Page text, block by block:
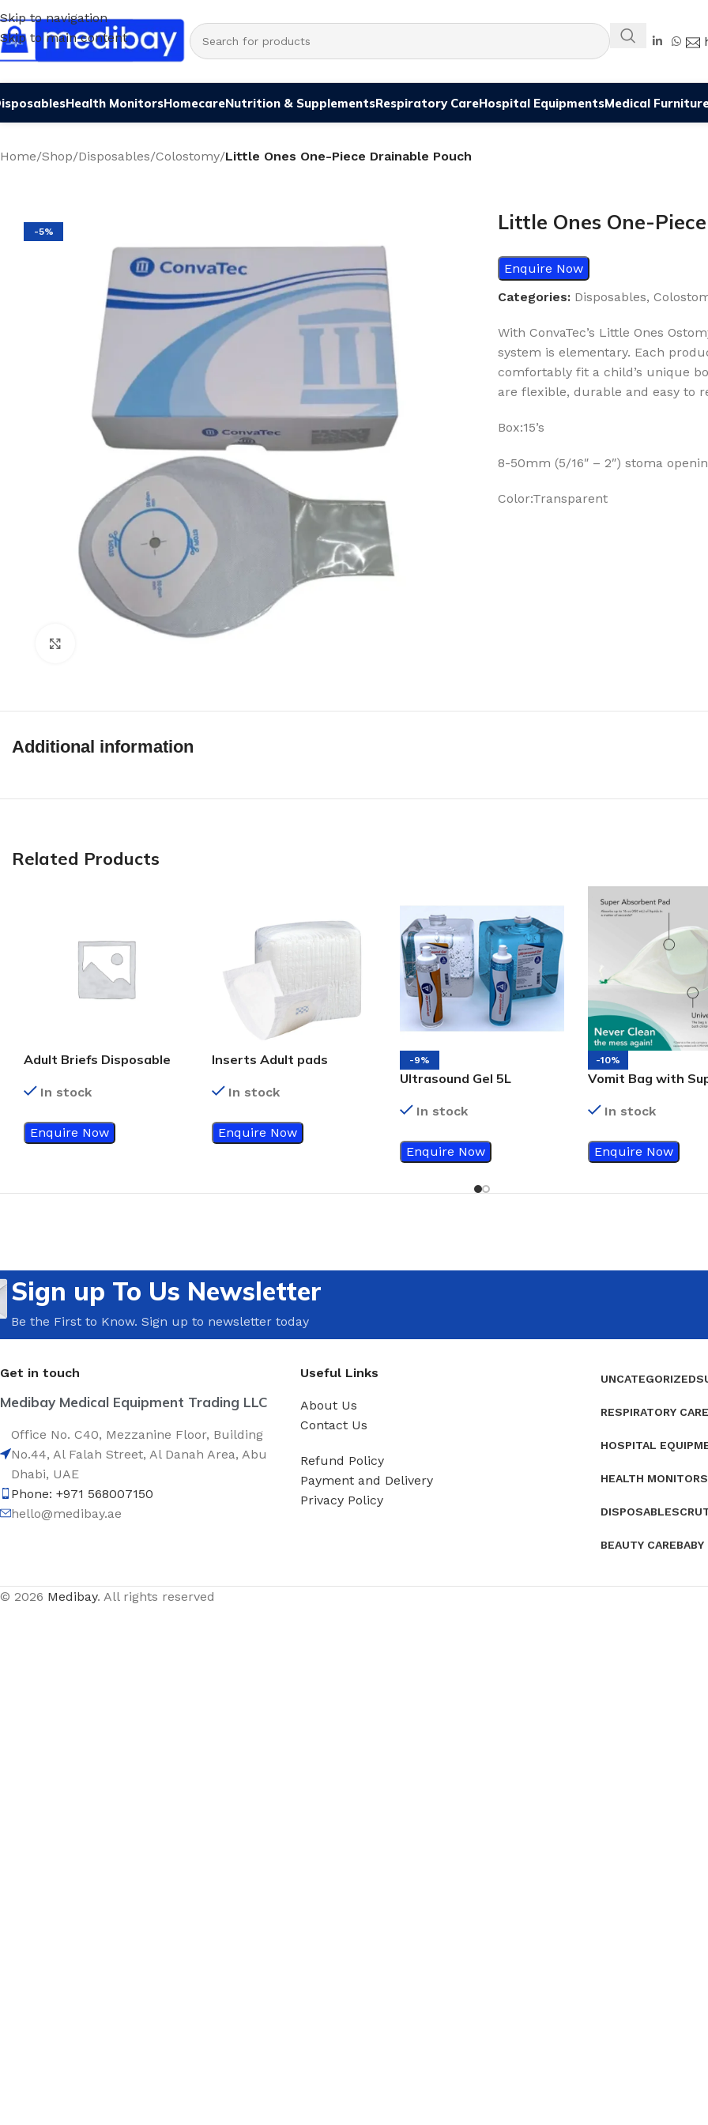
Skip to navigation
Skip to main content
Health MonitorsHomecareNutrition & SupplementsRespiratory CareHospital EquipmentsMedical
Home/Shop/Disposables/Colostomy/Little Ones One-Piece Drainable Pouch
-5% Little Ones One-
Enquire Now
Categories: Disposables,
With ConvaTec’s Little Ones
system is elementary. Each
comfortably fit a child’s unique
are flexible, durable and easy to
Box:15’s
8-50mm (5/16″ – 2″) stoma
Color:Transparent
Additional information
Related Products
Adult Briefs Disposable
In stock
Enquire Now
Inserts Adult pads
In stock
Enquire Now
-9%
Ultrasound Gel 5L
In stock
Enquire Now
-10%
Vomit Bag with
In stock
Enquire Now
Sign up To Us Newsletter
Be the First to Know. Sign up to newsletter today
Get in touch
Medibay Medical Equipment Trading LLC
Office No. C40, Mezzanine Floor, Building
No.44, Al Falah Street, Al Danah Area, Abu
Dhabi, UAE
Phone: +971 568007150
hello@medibay.ae
Useful Links
About Us
Contact Us
Refund Policy
Payment and Delivery
Privacy Policy
UNCATEGORIZED
RESPIRATORY CARE
HOSPITAL
HEALTH MONITORS
DISPOSABLES
BEAUTY CAREBABY
© 2026 Medibay. All rights reserved